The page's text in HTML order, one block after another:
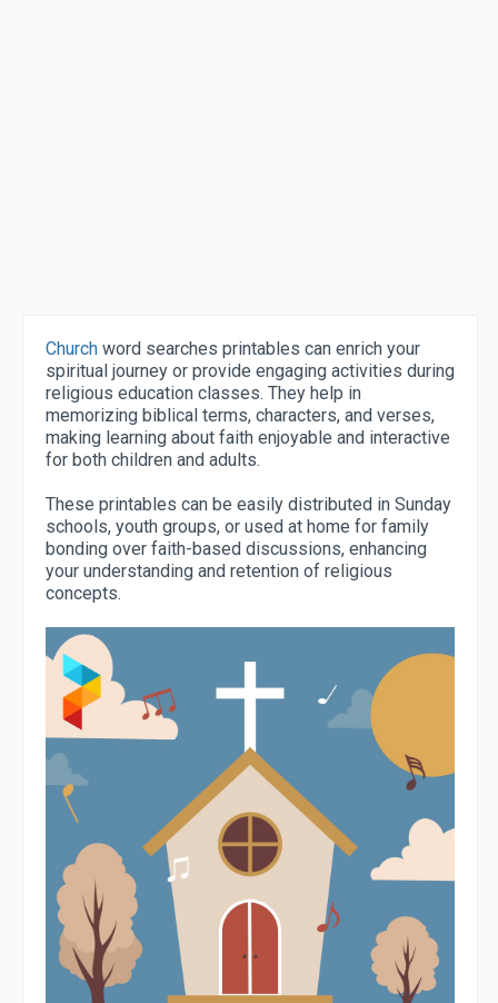
Church word searches printables can enrich your
spiritual journey or provide engaging activities during
religious education classes. They help in
memorizing biblical terms, characters, and verses,
making learning about faith enjoyable and interactive
for both children and adults.
These printables can be easily distributed in Sunday
schools, youth groups, or used at home for family
bonding over faith-based discussions, enhancing
your understanding and retention of religious
concepts.